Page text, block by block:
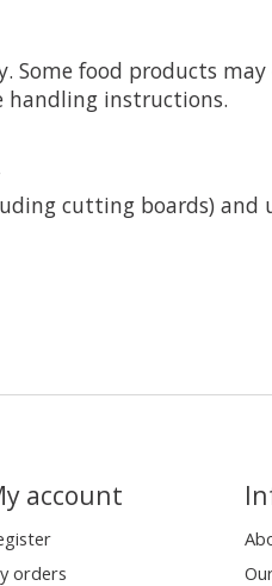
Some food products
handling instructions.
cutting boards)
account
orders